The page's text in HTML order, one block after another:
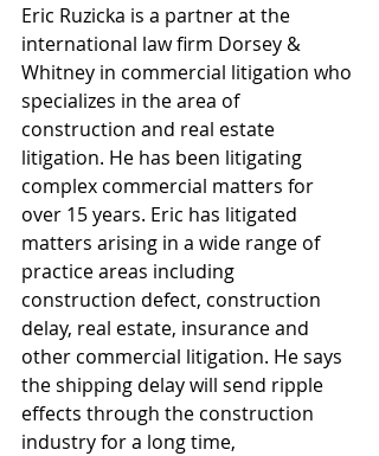
Eric Ruzicka is a partner at the
international law firm Dorsey &
Whitney in commercial litigation who
specializes in the area of
construction and real estate
litigation. He has been litigating
complex commercial matters for
over 15 years. Eric has litigated
matters arising in a wide range of
practice areas including
construction defect, construction
delay, real estate, insurance and
other commercial litigation. He says
the shipping delay will send ripple
effects through the construction
industry for a long time,